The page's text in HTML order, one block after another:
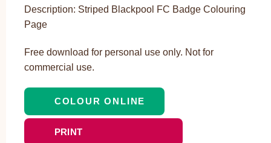
Description: Striped Blackpool FC Badge Colouring
Page
Free download for personal use only. Not for
commercial use.
COLOUR ONLINE
PRINT